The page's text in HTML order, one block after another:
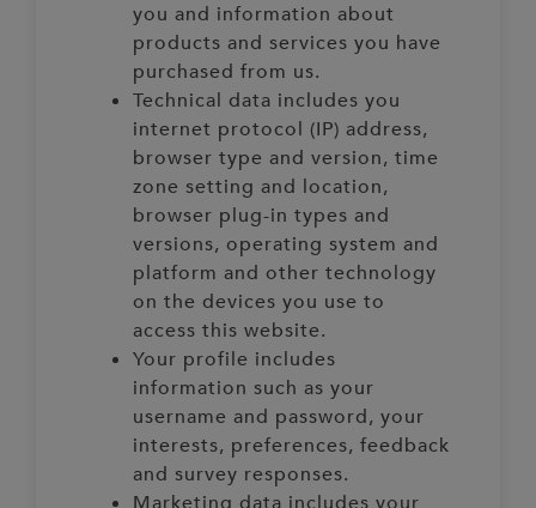
you and information about
products and services you have
purchased from us.
Technical data includes you
internet protocol (IP) address,
browser type and version, time
zone setting and location,
browser plug-in types and
versions, operating system and
platform and other technology
on the devices you use to
access this website.
Your profile includes
information such as your
username and password, your
interests, preferences, feedback
and survey responses.